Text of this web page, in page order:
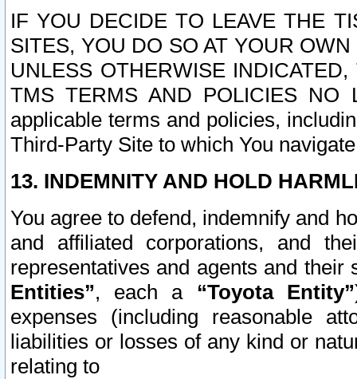
IF YOU DECIDE TO LEAVE THE
SITES, YOU DO SO AT YOUR
UNLESS OTHERWISE
TMS TERMS AND POLICIES NO
applicable terms and policies,
Third-Party Site to which You
13. INDEMNITY AND HOLD
You agree to defend, indemnify and
and affiliated corporations, and
representatives and agents and
Entities”, each a “Toyota Entity”
expenses (including reasonable
liabilities or losses of any kind or
relating to